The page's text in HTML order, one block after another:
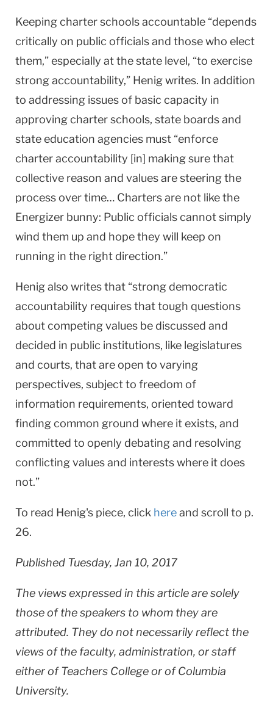
Keeping charter schools accountable “depends
critically on public officials and those who elect
them,” especially at the state level, “to exercise
strong accountability,” Henig writes. In addition
to addressing issues of basic capacity in
approving charter schools, state boards and
state education agencies must “enforce
charter accountability [in] making sure that
collective reason and values are steering the
process over time… Charters are not like the
Energizer bunny: Public officials cannot simply
wind them up and hope they will keep on
running in the right direction.”
Henig also writes that “strong democratic
accountability requires that tough questions
about competing values be discussed and
decided in public institutions, like legislatures
and courts, that are open to varying
perspectives, subject to freedom of
information requirements, oriented toward
finding common ground where it exists, and
committed to openly debating and resolving
conflicting values and interests where it does
not.”
To read Henig's piece, click hereand scroll to p.
26.
Published Tuesday, Jan 10, 2017
The views expressed in this article are solely
those of the speakers to whom they are
attributed. They do not necessarily reflect the
views of the faculty, administration, or staff
either of Teachers College or of Columbia
University.